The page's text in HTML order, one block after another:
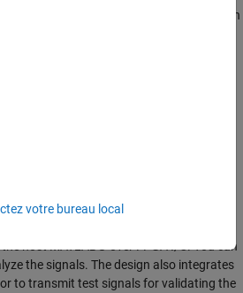
RFSoC DFE ZCU670 evaluation kit with
is an important part of electronic warfare
can detect radar emitters in the vicinity
and take appropriate countermeasures.
a wideband radar signal detector
identifies the narrowband channels
host MATLAB® over FPGA I/O. You can
the signals. The design also integrates
to transmit test signals for validating the
votre bureau local